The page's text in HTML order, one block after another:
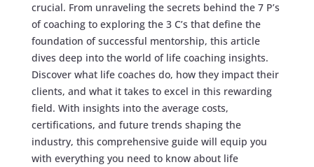
crucial. From unraveling the secrets behind the 7 P’s
of coaching to exploring the 3 C’s that define the
foundation of successful mentorship, this article
dives deep into the world of life coaching insights.
Discover what life coaches do, how they impact their
clients, and what it takes to excel in this rewarding
field. With insights into the average costs,
certifications, and future trends shaping the
industry, this comprehensive guide will equip you
with everything you need to know about life